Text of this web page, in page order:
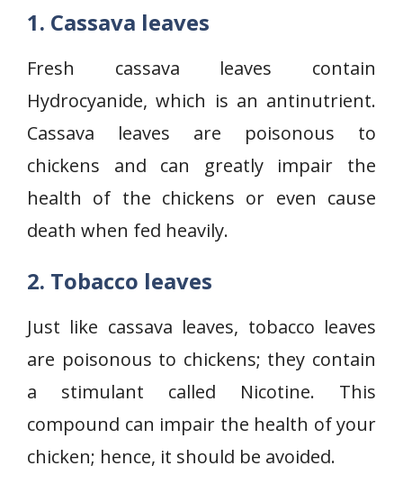
1. Cassava leaves
Fresh cassava leaves contain
Hydrocyanide, which is an antinutrient.
Cassava leaves are poisonous to
chickens and can greatly impair the
health of the chickens or even cause
death when fed heavily.
2. Tobacco leaves
Just like cassava leaves, tobacco leaves
are poisonous to chickens; they contain
a stimulant called Nicotine. This
compound can impair the health of your
chicken; hence, it should be avoided.